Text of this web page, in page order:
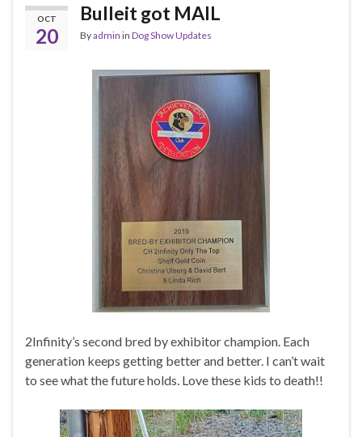
OCT
20
Bulleit got MAIL
Byadmin in Dog Show Updates
2Infinity’s second bred by exhibitor champion. Each
generation keeps getting better and better. I can’t wait
to see what the future holds. Love these kids to death!!